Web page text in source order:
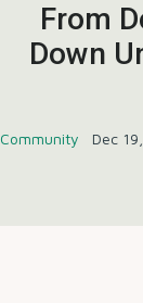
From
Down
Community Dec